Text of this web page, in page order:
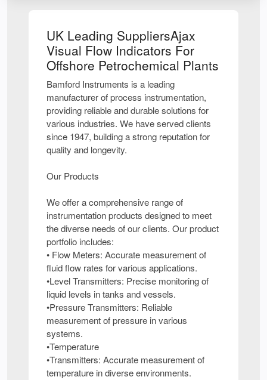
UK Leading SuppliersAjax
Visual Flow Indicators For
Offshore Petrochemical Plants
Bamford Instruments is a leading
manufacturer of process instrumentation,
providing reliable and durable solutions for
various industries. We have served clients
since 1947, building a strong reputation for
quality and longevity.
Our Products
We offer a comprehensive range of
instrumentation products designed to meet
the diverse needs of our clients. Our product
portfolio includes:
• Flow Meters: Accurate measurement of
fluid flow rates for various applications.
•Level Transmitters: Precise monitoring of
liquid levels in tanks and vessels.
•Pressure Transmitters: Reliable
measurement of pressure in various
systems.
•Temperature
•Transmitters: Accurate measurement of
temperature in diverse environments.